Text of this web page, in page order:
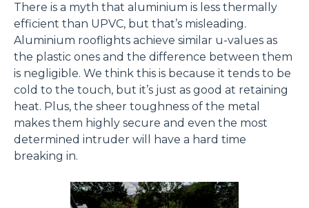
There is a myth that aluminium is less thermally
efficient than UPVC, but that’s misleading.
Aluminium rooflights achieve similar u-values as
the plastic ones and the difference between them
is negligible. We think this is because it tends to be
cold to the touch, but it’s just as good at retaining
heat. Plus, the sheer toughness of the metal
makes them highly secure and even the most
determined intruder will have a hard time
breaking in.